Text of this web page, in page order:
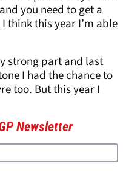
you need to get a
think this year I’m able
strong part and last
I had the chance to
too. But this year I
Newsletter